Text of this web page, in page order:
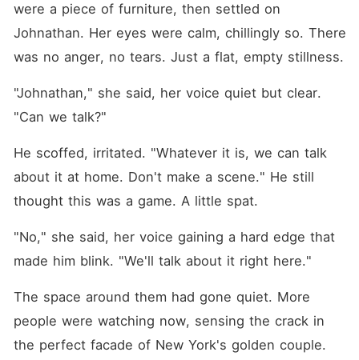
were a piece of furniture, then settled on
Johnathan. Her eyes were calm, chillingly so. There
was no anger, no tears. Just a flat, empty stillness.
"Johnathan," she said, her voice quiet but clear.
"Can we talk?"
He scoffed, irritated. "Whatever it is, we can talk
about it at home. Don't make a scene." He still
thought this was a game. A little spat.
"No," she said, her voice gaining a hard edge that
made him blink. "We'll talk about it right here."
The space around them had gone quiet. More
people were watching now, sensing the crack in
the perfect facade of New York's golden couple.